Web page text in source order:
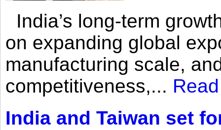
India’s long-term
on expanding global
manufacturing scale,
competitiveness,...
India and Taiwan set